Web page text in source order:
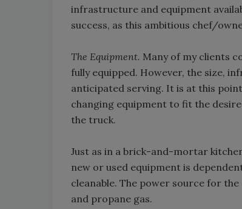
infrastructure and equipment
success, as this ambitious chef/
The Equipment. Many of my clients
fully equipped. However, the size,
anticipated serving. It is at this
changing equipment to fit the
the truck.
Just as in a brick-and-mortar
new or used equipment is
cleanable. The power source for
and propane gas.